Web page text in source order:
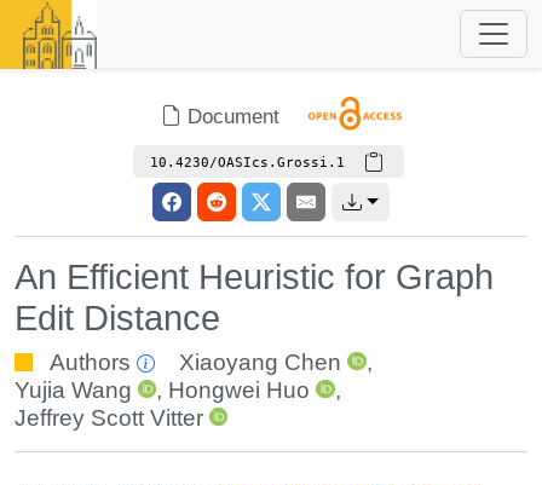
Document
10.4230/OASIcs.Grossi.1
An Efficient Heuristic for Graph
Edit Distance
Authors Xiaoyang Chen
,
Yujia Wang
, Hongwei Huo
,
Jeffrey Scott Vitter